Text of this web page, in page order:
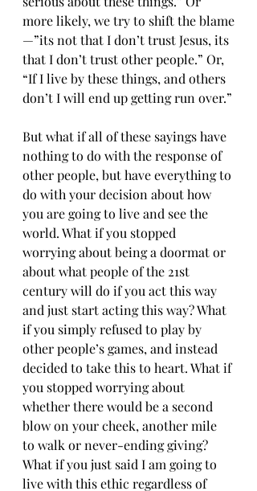
more likely, we try to shift the blame
—”its not that I don’t trust Jesus, its
that I don’t trust other people.” Or,
“If I live by these things, and others
don’t I will end up getting run over.”
But what if all of these sayings have
nothing to do with the response of
other people, but have everything to
do with your decision about how
you are going to live and see the
world. What if you stopped
worrying about being a doormat or
about what people of the 21st
century will do if you act this way
and just start acting this way? What
if you simply refused to play by
other people’s games, and instead
decided to take this to heart. What if
you stopped worrying about
whether there would be a second
blow on your cheek, another mile
to walk or never-ending giving?
What if you just said I am going to
live with this ethic regardless of